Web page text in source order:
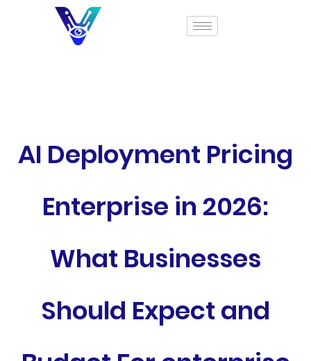
AI Deployment Pricing
Enterprise in 2026:
What Businesses
Should Expect and